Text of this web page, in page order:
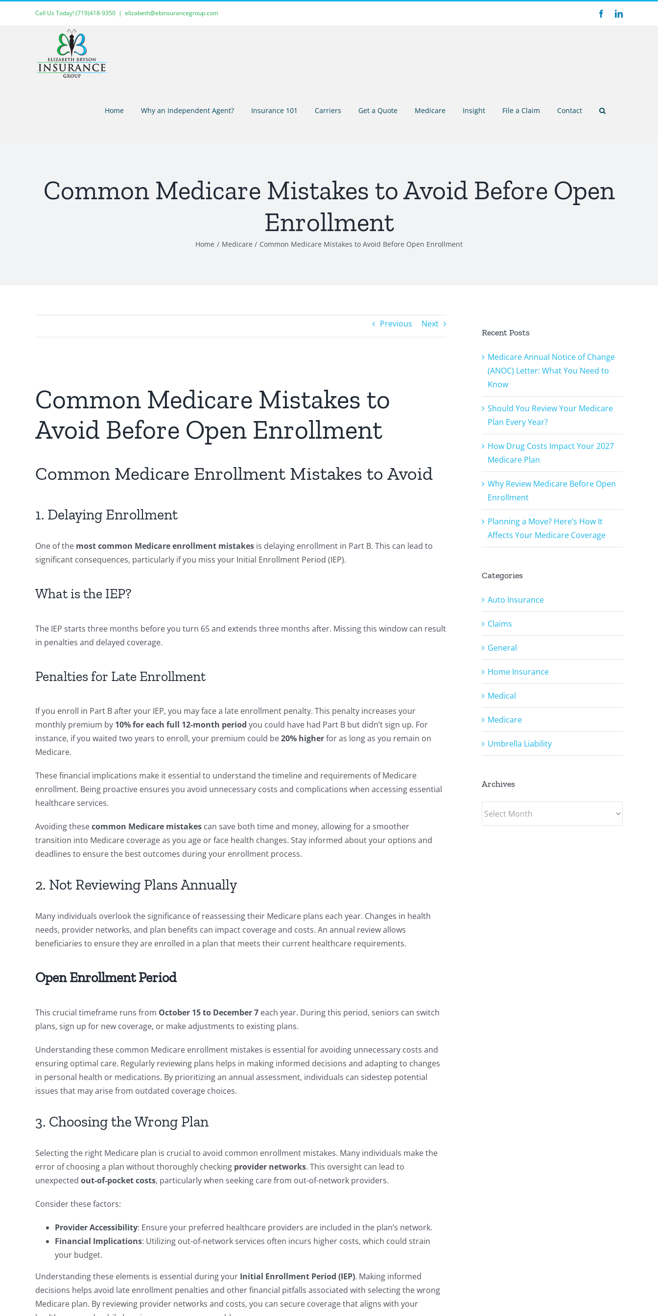
Call Us Today!(719)418-9350 | elizabeth@ebinsurancegroup.com FacebookLinkedIn
Home Why an Independent Agent? Insurance 101 Carriers Get a Quote Medicare Insight File a Claim Contact
Common Medicare Mistakes to Avoid Before Open
Enrollment
Home Medicare Common Medicare Mistakes to Avoid Before Open Enrollment
Previous Next
Common Medicare Mistakes to
Avoid Before Open Enrollment
Common Medicare Enrollment Mistakes to Avoid
1. Delaying Enrollment
One of the most common Medicare enrollment mistakesis delaying enrollment in Part B. This can lead to
significant consequences, particularly if you miss your Initial Enrollment Period (IEP).
What is the IEP?
The IEP starts three months before you turn 65 and extends three months after. Missing this window can result
in penalties and delayed coverage.
Penalties for Late Enrollment
If you enroll in Part B after your IEP, you may face a late enrollment penalty. This penalty increases your
monthly premium by 10% for each full 12-month period you could have had Part B but didn’t sign up. For
instance, if you waited two years to enroll, your premium could be20% higherfor as long as you remain on
Medicare.
These financial implications make it essential to understand the timeline and requirements of Medicare
enrollment. Being proactive ensures you avoid unnecessary costs and complications when accessing essential
healthcare services.
Avoiding thesecommon Medicare mistakescan save both time and money, allowing for a smoother
transition into Medicare coverage as you age or face health changes. Stay informed about your options and
deadlines to ensure the best outcomes during your enrollment process.
2. Not Reviewing Plans Annually
Many individuals overlook the significance of reassessing their Medicare plans each year. Changes in health
needs, provider networks, and plan benefits can impact coverage and costs. An annual review allows
beneficiaries to ensure they are enrolled in a plan that meets their current healthcare requirements.
Open Enrollment Period
This crucial timeframe runs from October 15 to December 7each year. During this period, seniors can switch
plans, sign up for new coverage, or make adjustments to existing plans.
Understanding these common Medicare enrollment mistakes is essential for avoiding unnecessary costs and
ensuring optimal care. Regularly reviewing plans helps in making informed decisions and adapting to changes
in personal health or medications. By prioritizing an annual assessment, individuals can sidestep potential
issues that may arise from outdated coverage choices.
3. Choosing the Wrong Plan
Selecting the right Medicare plan is crucial to avoid common enrollment mistakes. Many individuals make the
error of choosing a plan without thoroughly checking provider networks. This oversight can lead to
unexpected out-of-pocket costs, particularly when seeking care from out-of-network providers.
Consider these factors:
Provider Accessibility: Ensure your preferred healthcare providers are included in the plan’s network.
Financial Implications: Utilizing out-of-network services often incurs higher costs, which could strain
your budget.
Understanding these elements is essential during your Initial Enrollment Period (IEP). Making informed
decisions helps avoid late enrollment penalties and other financial pitfalls associated with selecting the wrong
Medicare plan. By reviewing provider networks and costs, you can secure coverage that aligns with your
Recent Posts
Medicare Annual Notice of Change
(ANOC) Letter: What You Need to
Know
Should You Review Your Medicare
Plan Every Year?
How Drug Costs Impact Your 2027
Medicare Plan
Why Review Medicare Before Open
Enrollment
Planning a Move? Here’s How It
Affects Your Medicare Coverage
Categories
Auto Insurance
Claims
General
Home Insurance
Medical
Medicare
Umbrella Liability
Archives
Archives